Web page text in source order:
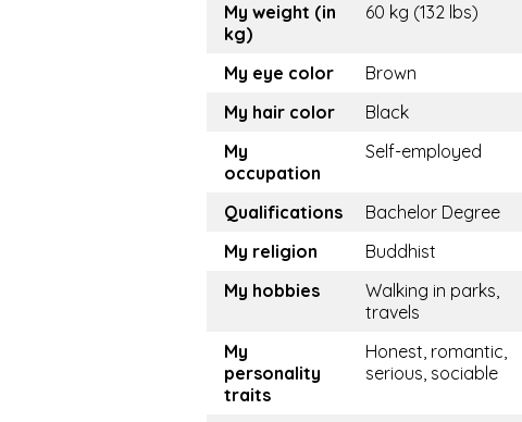
My weight (in
kg)
60 kg (132 lbs)
My eye color
Brown
My hair color
Black
My
occupation
Self-employed
Qualifications
Bachelor Degree
My religion
Buddhist
My hobbies
Walking in parks,
travels
My
personality
traits
Honest, romantic,
serious, sociable